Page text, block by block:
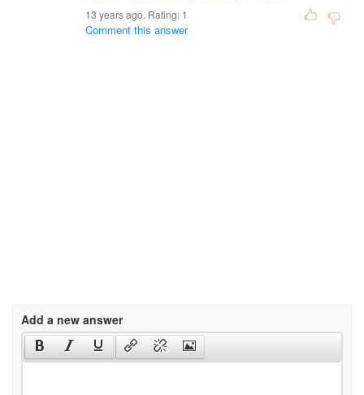
13 years ago. Rating: 1
Comment this answer
Add a new answer